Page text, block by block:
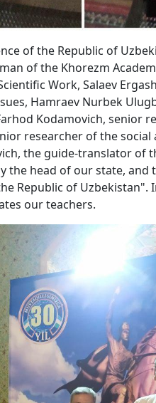
of the Republic of
of the Khorezm
Work, Salaev
Hamraev Nurbek
Kodamovich, senior
researcher of the
the guide-translator of
the head of our state,
Republic of
our teachers.